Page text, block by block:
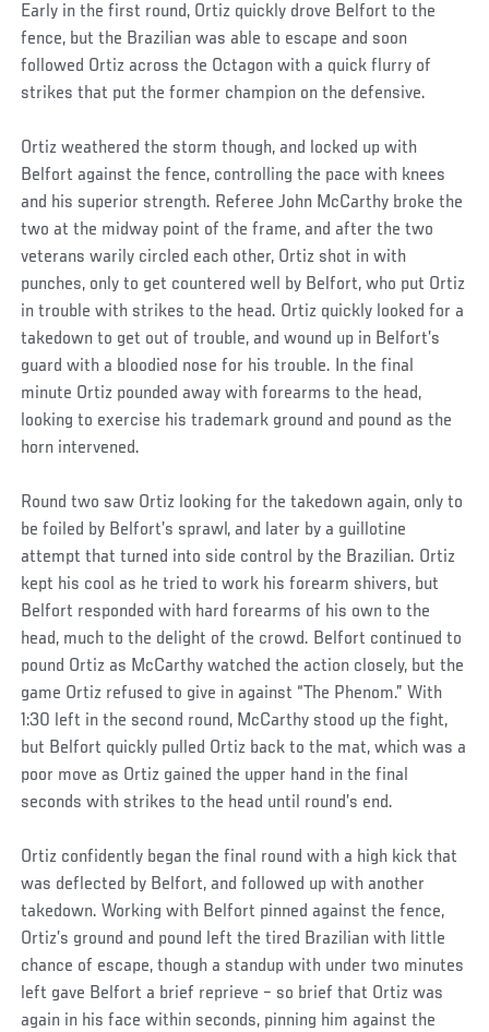
Early in the first round, Ortiz quickly drove Belfort to the
fence, but the Brazilian was able to escape and soon
followed Ortiz across the Octagon with a quick flurry of
strikes that put the former champion on the defensive.
Ortiz weathered the storm though, and locked up with
Belfort against the fence, controlling the pace with knees
and his superior strength. Referee John McCarthy broke the
two at the midway point of the frame, and after the two
veterans warily circled each other, Ortiz shot in with
punches, only to get countered well by Belfort, who put Ortiz
in trouble with strikes to the head. Ortiz quickly looked for a
takedown to get out of trouble, and wound up in Belfort’s
guard with a bloodied nose for his trouble. In the final
minute Ortiz pounded away with forearms to the head,
looking to exercise his trademark ground and pound as the
horn intervened.
Round two saw Ortiz looking for the takedown again, only to
be foiled by Belfort’s sprawl, and later by a guillotine
attempt that turned into side control by the Brazilian. Ortiz
kept his cool as he tried to work his forearm shivers, but
Belfort responded with hard forearms of his own to the
head, much to the delight of the crowd. Belfort continued to
pound Ortiz as McCarthy watched the action closely, but the
game Ortiz refused to give in against “The Phenom.” With
1:30 left in the second round, McCarthy stood up the fight,
but Belfort quickly pulled Ortiz back to the mat, which was a
poor move as Ortiz gained the upper hand in the final
seconds with strikes to the head until round’s end.
Ortiz confidently began the final round with a high kick that
was deflected by Belfort, and followed up with another
takedown. Working with Belfort pinned against the fence,
Ortiz’s ground and pound left the tired Brazilian with little
chance of escape, though a standup with under two minutes
left gave Belfort a brief reprieve – so brief that Ortiz was
again in his face within seconds, pinning him against the